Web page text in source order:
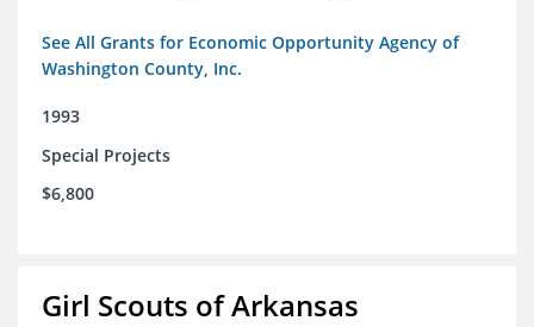
See All Grants for Economic Opportunity Agency of
Washington County, Inc.
1993
Special Projects
$6,800
Girl Scouts of Arkansas